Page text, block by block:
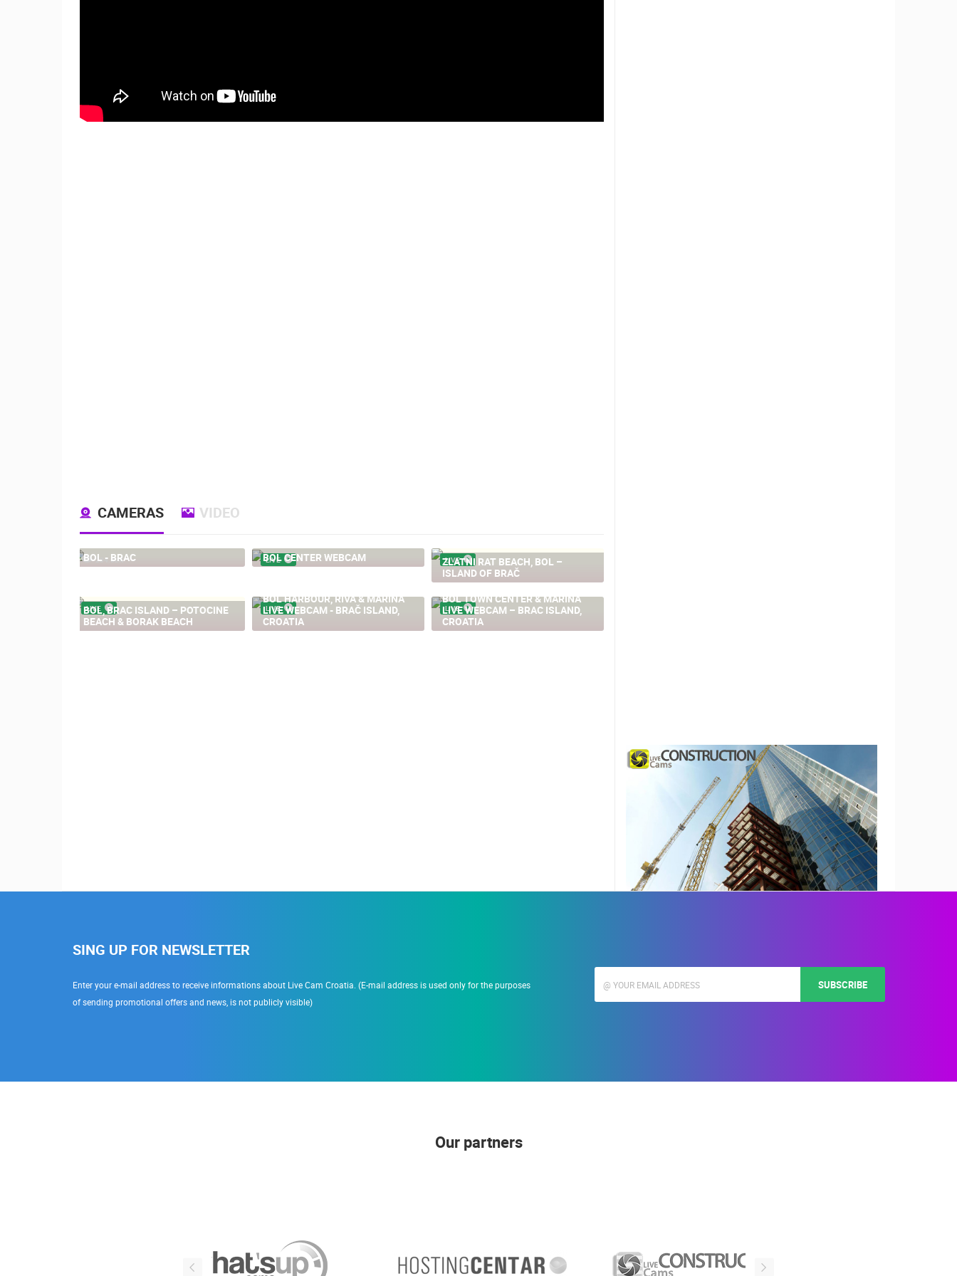
CAMERAS VIDEO
204.02K
BOL - BRAC LIVE
BOL CENTER WEBCAM LIVE
ZLATNI RAT BEACH, BOL –
ISLAND OF BRAČ
LIVE
BOL, BRAC ISLAND – POTOCINE
BEACH & BORAK BEACH
LIVE
BOL HARBOUR, RIVA & MARINA
LIVE WEBCAM - BRAČ ISLAND,
CROATIA
LIVE
BOL TOWN CENTER & MARINA
LIVE WEBCAM – BRAC ISLAND,
CROATIA
SING UP FOR NEWSLETTER
Enter your e-mail address to receive informations about Live Cam Croatia. (E-mail address is used only for the purposes
of sending promotional offers and news, is not publicly visible)
SUBSCRIBE
Our partners